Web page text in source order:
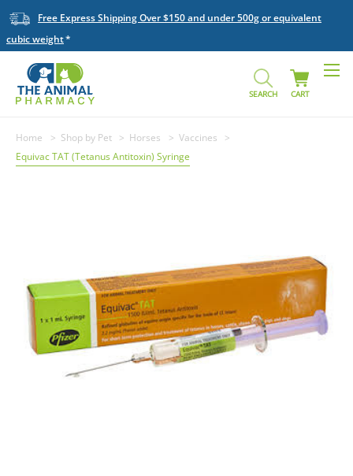
Free Express Shipping Over $150 and under 500g or equivalent
cubic weight
SEARCH CART
Home Shop by Pet Horses
Vaccines
Equivac TAT (Tetanus Antitoxin) Syringe